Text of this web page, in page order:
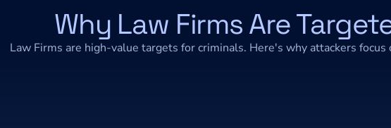
Why Law Firms Are
Law Firms are high-value targets for criminals. Here's why attackers focus